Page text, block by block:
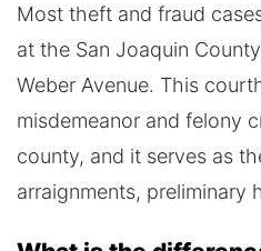
Most theft and fraud
at the San Joaquin
Weber Avenue. This
misdemeanor and felony
county, and it serves as
arraignments, preliminary